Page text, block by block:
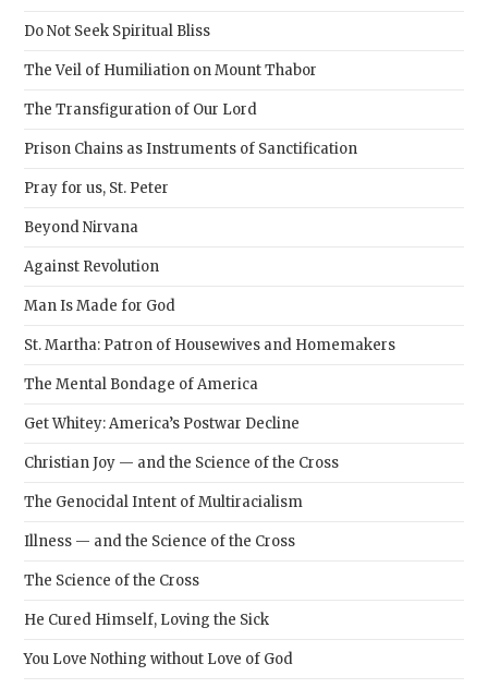
Do Not Seek Spiritual Bliss
The Veil of Humiliation on Mount Thabor
The Transfiguration of Our Lord
Prison Chains as Instruments of Sanctification
Pray for us, St. Peter
Beyond Nirvana
Against Revolution
Man Is Made for God
St. Martha: Patron of Housewives and Homemakers
The Mental Bondage of America
Get Whitey: America’s Postwar Decline
Christian Joy — and the Science of the Cross
The Genocidal Intent of Multiracialism
Illness — and the Science of the Cross
The Science of the Cross
He Cured Himself, Loving the Sick
You Love Nothing without Love of God